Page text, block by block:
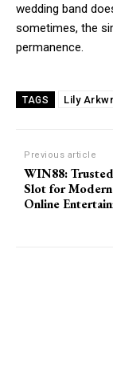
wedding band
sometimes, the
permanence.
TAGS Lily
Previous article
WIN88:
Slot for
Online